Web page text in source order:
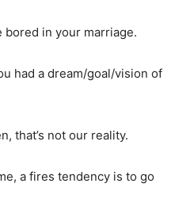
bored in your marriage.
had a dream/goal/vision of
that’s not our reality.
a fires tendency is to go